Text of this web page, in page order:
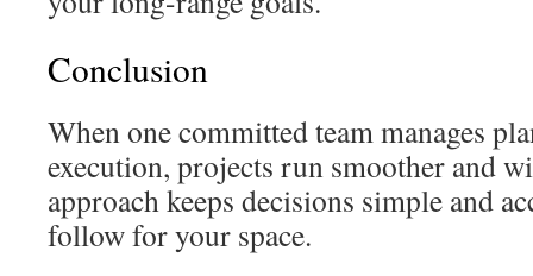
Conclusion
When one committed team manages
execution, projects run smoother and
approach keeps decisions simple and
follow for your space.